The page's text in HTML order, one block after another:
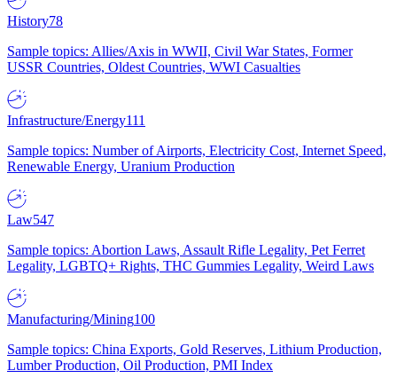
History78
Sample topics: Allies/Axis in WWII, Civil War States, Former
USSR Countries, Oldest Countries, WWI Casualties
Infrastructure/Energy111
Sample topics: Number of Airports, Electricity Cost, Internet Speed,
Renewable Energy, Uranium Production
Law547
Sample topics: Abortion Laws, Assault Rifle Legality, Pet Ferret
Legality, LGBTQ+ Rights, THC Gummies Legality, Weird Laws
Manufacturing/Mining100
Sample topics: China Exports, Gold Reserves, Lithium Production,
Lumber Production, Oil Production, PMI Index